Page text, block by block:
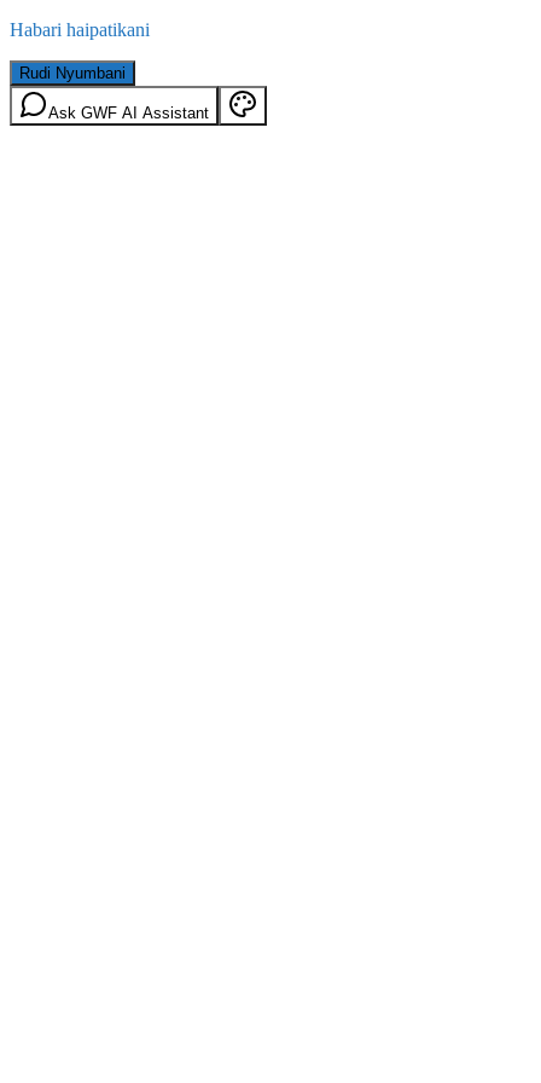
Habari haipatikani
Rudi Nyumbani
Ask GWF AI Assistant